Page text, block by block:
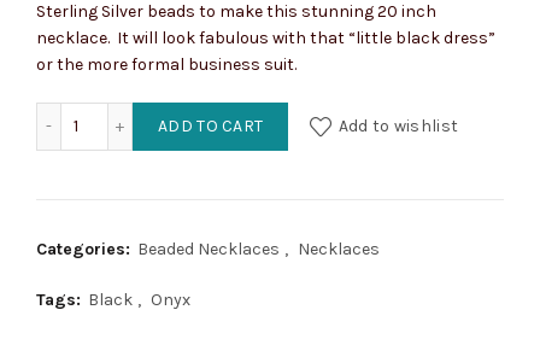
Sterling Silver beads to make this stunning 20 inch
necklace. It will look fabulous with that “little black dress”
or the more formal business suit.
Black Onyx and Sterling Silver Necklace quantity
ADD TO CART Add to wishlist
Categories: Beaded Necklaces , Necklaces
Tags: Black , Onyx